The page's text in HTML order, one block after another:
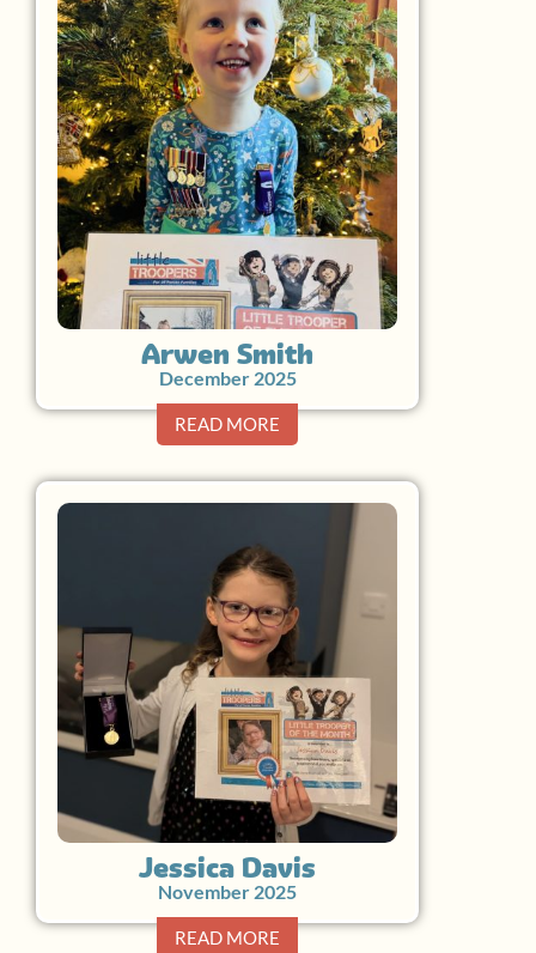
Arwen Smith
December 2025
READ MORE
Jessica Davis
November 2025
READ MORE